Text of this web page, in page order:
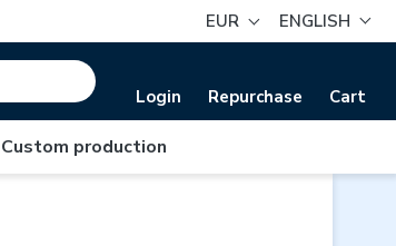
EUR ENGLISH
Login Repurchase Cart
Custom production